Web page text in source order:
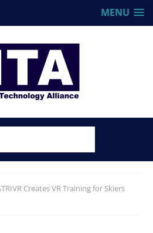
MENU
Creates VR Training for Skiers